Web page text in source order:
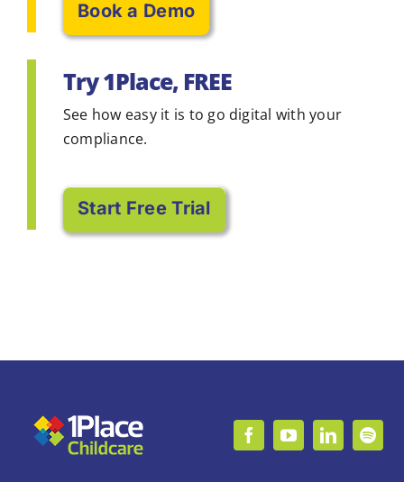
Book a Demo
Try 1Place, FREE
See how easy it is to go digital with your
compliance.
Start Free Trial